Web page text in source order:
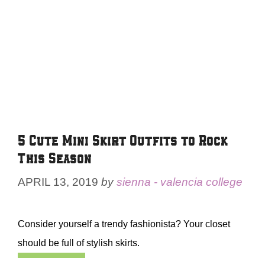
5 Cute Mini Skirt Outfits to Rock
This Season
APRIL 13, 2019 bysienna - valencia college
Consider yourself a trendy fashionista? Your closet
should be full of stylish skirts.